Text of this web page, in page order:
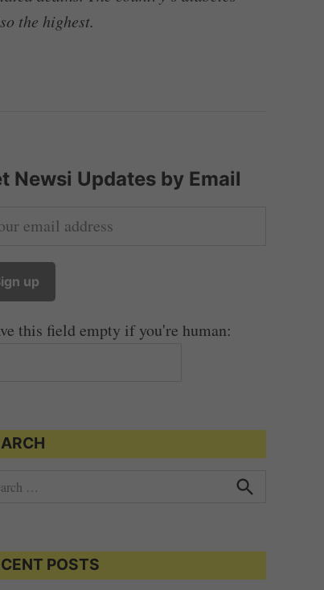
the highest.
Newsi Updates by Email
this field empty if you're human:
c
POSTS